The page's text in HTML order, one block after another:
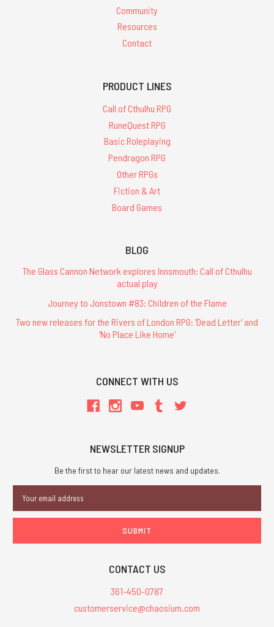
Community
Resources
Contact
PRODUCT LINES
Call of Cthulhu RPG
RuneQuest RPG
Basic Roleplaying
Pendragon RPG
Other RPGs
Fiction & Art
Board Games
BLOG
The Glass Cannon Network explores Innsmouth: Call of Cthulhu
actual play
Journey to Jonstown #83: Children of the Flame
Two new releases for the Rivers of London RPG: 'Dead Letter' and
'No Place Like Home'
CONNECT WITH US
NEWSLETTER SIGNUP
Be the first to hear our latest news and updates.
Address
CONTACT US
361-450-0787
customerservice@chaosium.com